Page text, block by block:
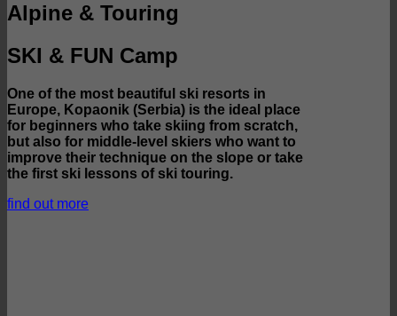
Alpine & Touring
SKI & FUN Camp
One of the most beautiful ski resorts in
Europe, Kopaonik (Serbia) is the ideal place
for beginners who take skiing from scratch,
but also for middle-level skiers who want to
improve their technique on the slope or take
the first ski lessons of ski touring.
find out more